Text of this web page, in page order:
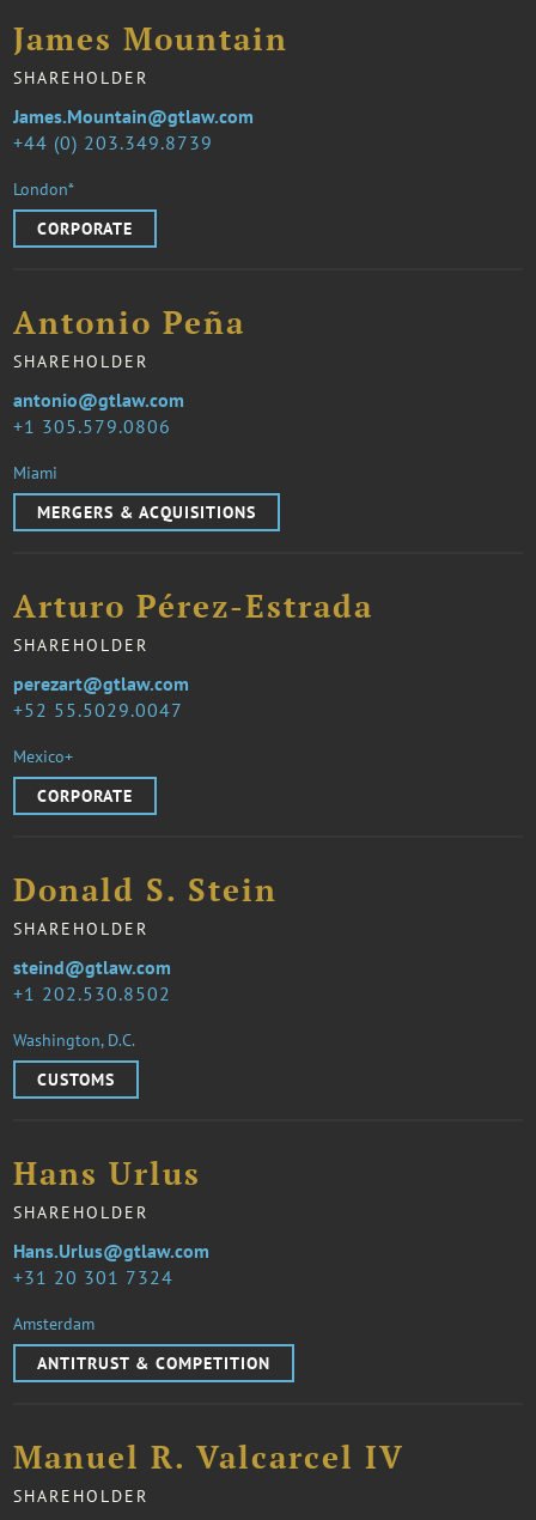
James Mountain
SHAREHOLDER
44 (0) 203.349.8739
James.Mountain@gtlaw.com
London*
CORPORATE
Antonio Peña
SHAREHOLDER
1 305.579.0806
antonio@gtlaw.com
Miami
MERGERS & ACQUISITIONS
Arturo Pérez-Estrada
SHAREHOLDER
52 55.5029.0047
perezart@gtlaw.com
Mexico+
CORPORATE
Donald S. Stein
SHAREHOLDER
1 202.530.8502
steind@gtlaw.com
Washington, D.C.
CUSTOMS
Hans Urlus
SHAREHOLDER
31 20 301 7324
Hans.Urlus@gtlaw.com
Amsterdam
ANTITRUST & COMPETITION
Manuel R. Valcarcel IV
SHAREHOLDER